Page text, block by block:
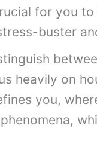
for you
buster
heavily on
you,
phenomena,